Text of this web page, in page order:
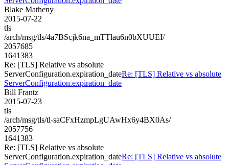
Blake Matheny
2015-07-22
tls
/arch/msg/tls/4a7BScjk6na_mTTlau6n0bXUUEI/
2057685
1641383
Re: [TLS] Relative vs absolute
ServerConfiguration.expiration_dateRe: [TLS] Relative vs absolute
ServerConfiguration.expiration_date
Bill Frantz
2015-07-23
tls
/arch/msg/tls/tl-saCFxHzmpLgUAwHx6y4BX0As/
2057756
1641383
Re: [TLS] Relative vs absolute
ServerConfiguration.expiration_dateRe: [TLS] Relative vs absolute